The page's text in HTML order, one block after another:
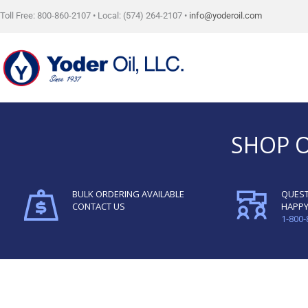
Skip
Toll Free: 800-860-2107 • Local: (574) 264-2107 • info@yoderoil.com
SHOP
BULK ORDERING AVAILABLE
CONTACT US
1-